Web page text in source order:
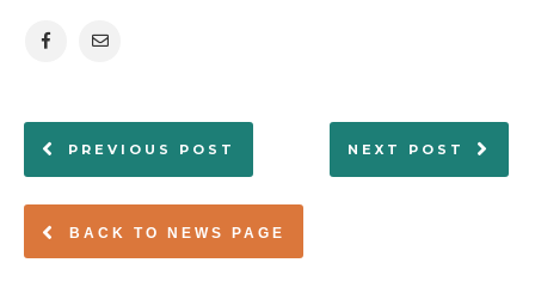
BACK TO NEWS PAGE
PREVIOUS POST NEXT POST